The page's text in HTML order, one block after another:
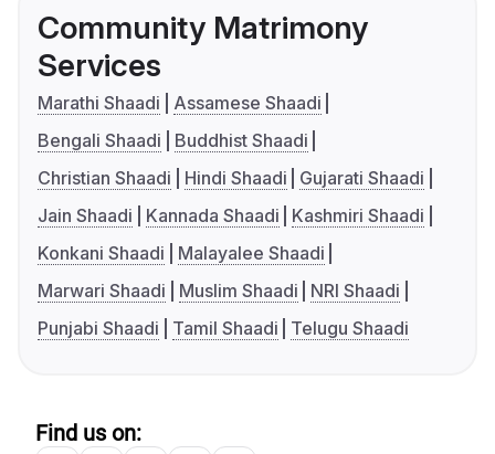
Community Matrimony
Services
Marathi Shaadi
Assamese Shaadi
Bengali Shaadi
Buddhist Shaadi
Christian Shaadi
Hindi Shaadi
Gujarati Shaadi
Jain Shaadi
Kannada Shaadi
Kashmiri Shaadi
Konkani Shaadi
Malayalee Shaadi
Marwari Shaadi
Muslim Shaadi
NRI Shaadi
Punjabi Shaadi
Tamil Shaadi Telugu Shaadi
Find us on: